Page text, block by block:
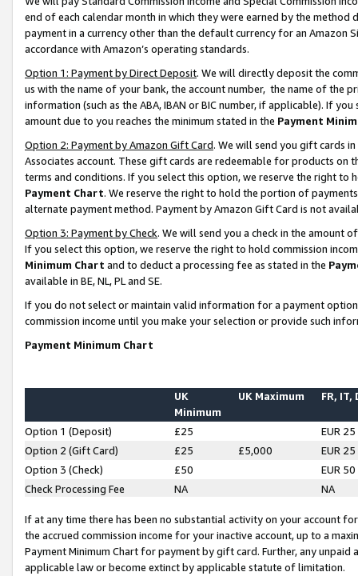
end of each calendar month in which they were earned by the
payment in a currency other than the default currency for an Amazon
accordance with Amazon’s operating standards.
Option 1: Payment by Direct Deposit. We will directly deposit the
us with the name of your bank, the account number, the name of the
information (such as the ABA, IBAN or BIC number, if applicable). If
amount due to you reaches the minimum stated in the Payment
Option 2: Payment by Amazon Gift Card. We will send you gift cards
Associates account. These gift cards are redeemable for products on
terms and conditions. If you select this option, we reserve the right to
Payment Chart. We reserve the right to hold the portion of
alternate payment method. Payment by Amazon Gift Card is not
Option 3: Payment by Check. We will send you a check in the amount
If you select this option, we reserve the right to hold commission
Minimum Chart and to deduct a processing fee as stated in the
available in BE, NL, PL and SE.
If you do not select or maintain valid information for a payment
commission income until you make your selection or provide such
Payment Minimum Chart
UK
Minimum
UK Maximum FR, IT,
Option 1 (Deposit) £25
EUR 25
Option 2 (Gift Card)
£25 £5,000
EUR 25
Option 3 (Check)
£50
EUR 50
Check Processing Fee
NA NA
If at any time there has been no substantial activity on your account
the accrued commission income for your inactive account, up to a
Payment Minimum Chart for payment by gift card. Further, any
applicable law or become extinct by applicable statute of limitation.